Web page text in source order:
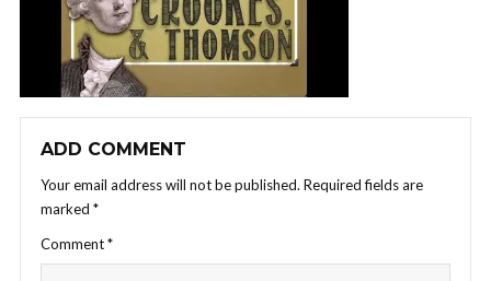
ADD COMMENT
Your email address will not be published. Required fields are
marked *
Comment*